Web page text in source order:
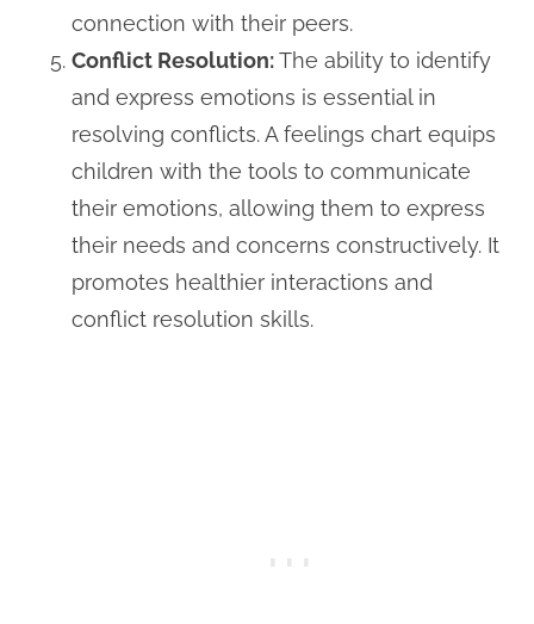
connection with their peers.
Conflict Resolution:The ability to identify
and express emotions is essential in
resolving conflicts. A feelings chart equips
children with the tools to communicate
their emotions, allowing them to express
their needs and concerns constructively. It
promotes healthier interactions and
conflict resolution skills.